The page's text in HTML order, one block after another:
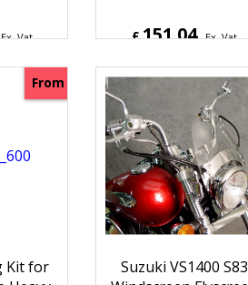
Ex. Vat
£151.04 Ex. Vat
ex Shipping